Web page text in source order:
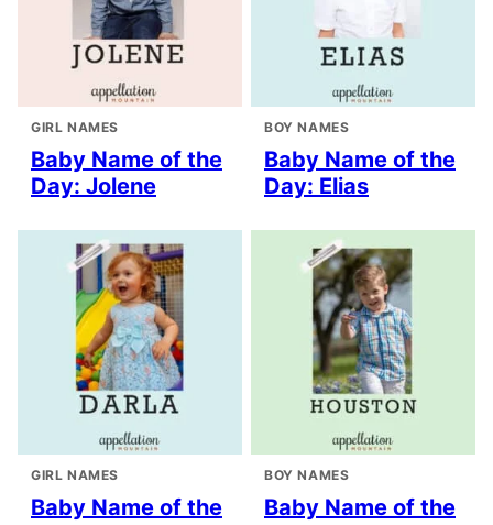
GIRL NAMES
Baby Name of the
Day: Jolene
BOY NAMES
Baby Name of the
Day: Elias
GIRL NAMES
Baby Name of the
BOY NAMES
Baby Name of the